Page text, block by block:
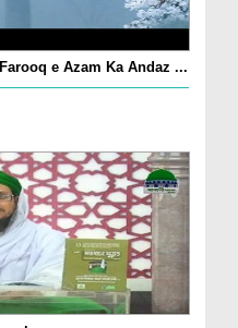
e Azam Ka Andaz ...